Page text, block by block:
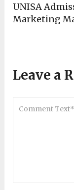
UNISA
Marketing
Leave a